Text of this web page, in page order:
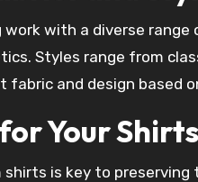
work with a diverse
Styles range from
fabric and design based
Your Shirts
is key to